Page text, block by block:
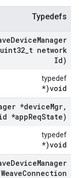
Typedefs
DeviceManager
uint32 t network
Id)
typedef
void(*
*deviceMgr,
*appReqState)
typedef
void(*
DeviceManager
WeaveConnection